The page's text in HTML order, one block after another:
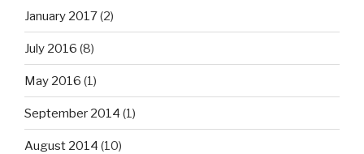
January 2017(2)
July 2016 (8)
May 2016 (1)
September 2014 (1)
August 2014 (10)